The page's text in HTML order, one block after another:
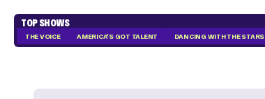
TOP SHOWS
THE VOICE AMERICA'S GOT TALENT DANCING WITH THE STARS